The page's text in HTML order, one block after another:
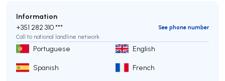
Information
+351 282 310 ***
See phone number
Call to national landline network
Portuguese English
Spanish French